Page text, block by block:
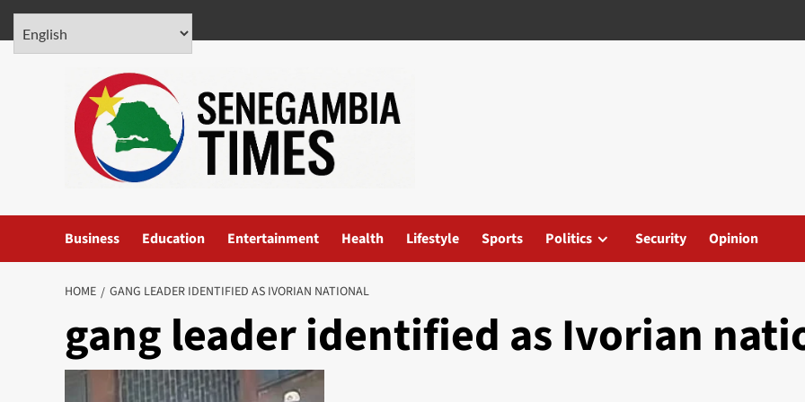
Skip
content
Business Education Entertainment Health Lifestyle Sports Politics Security Opinion
HOME GANG LEADER IDENTIFIED AS IVORIAN NATIONAL
gang leader identified as Ivorian